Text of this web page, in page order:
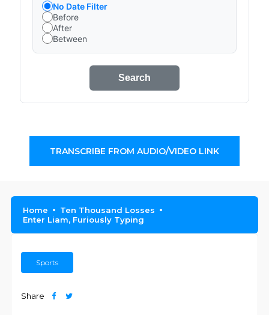
No Date Filter
Before
After
Between
Search
TRANSCRIBE FROM AUDIO/VIDEO LINK
Home
Ten Thousand Losses
Enter Liam, Furiously Typing
Sports
Share